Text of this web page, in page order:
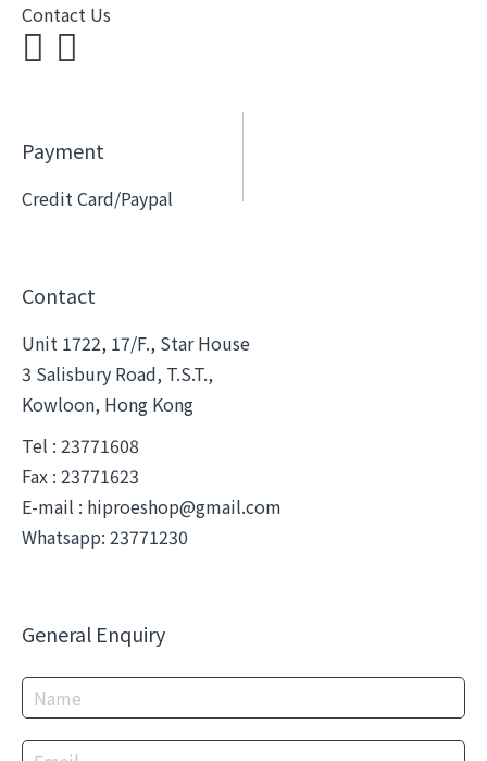
Contact Us
Payment
Credit Card/Paypal
Contact
Unit 1722, 17/F., Star House
3 Salisbury Road, T.S.T.,
Kowloon, Hong Kong
Tel : 23771608
Fax : 23771623
E-mail : hiproeshop@gmail.com
Whatsapp: 23771230
General Enquiry